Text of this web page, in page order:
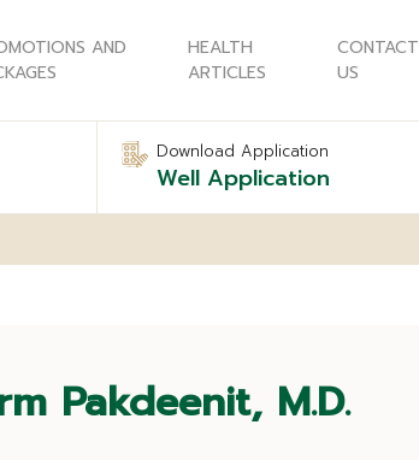
AND
HEALTH
ARTICLES
CONTACT
US
Download Application
Well Application
Pakdeenit, M.D.